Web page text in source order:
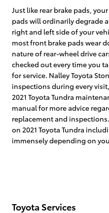
Just like rear brake pads,
pads will ordinarily degrade
right and left side of your
most front brake pads wear
nature of rear-wheel drive
checked out every time you
for service. Nalley Toyota
inspections during every
2021 Toyota Tundra
manual for more advice
replacement and
on 2021 Toyota Tundra
immensely depending on
Toyota Services